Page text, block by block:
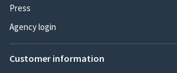
Press
Agency login
Customer information